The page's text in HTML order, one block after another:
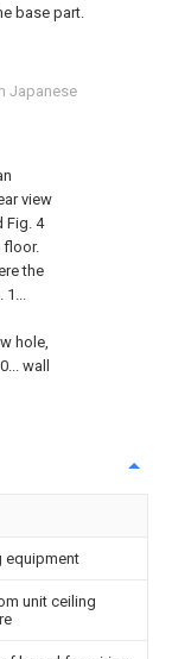
Japanese
view
Fig. 4
floor.
the
1...
hole,
wall
base part.
equipment
unit ceiling